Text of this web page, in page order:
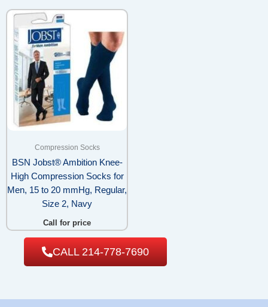
Compression Socks
BSN Jobst® Ambition Knee-
High Compression Socks for
Men, 15 to 20 mmHg, Regular,
Size 2, Navy
Call for price
CALL 214-778-7690